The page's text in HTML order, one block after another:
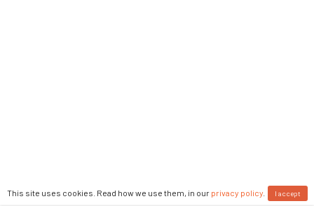
This site uses cookies. Read how we use them, in our privacy policy. I accept